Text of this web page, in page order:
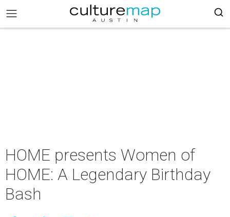
HOME presents Women of
HOME: A Legendary Birthday
Bash